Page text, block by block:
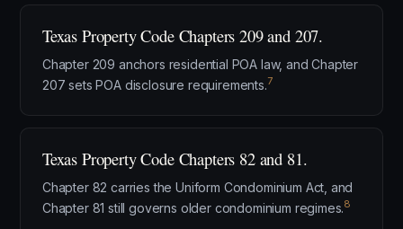
Texas Property Code Chapters 209 and 207.
Chapter 209 anchors residential POA law, and Chapter
207 sets POA disclosure requirements.7
Texas Property Code Chapters 82 and 81.
Chapter 82 carries the Uniform Condominium Act, and
Chapter 81 still governs older condominium regimes.8